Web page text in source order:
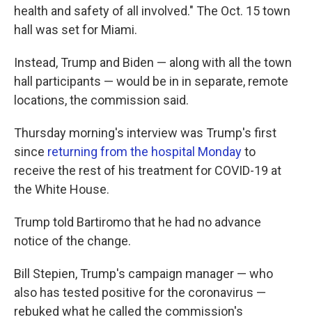
health and safety of all involved." The Oct. 15 town
hall was set for Miami.
Instead, Trump and Biden — along with all the town
hall participants — would be in in separate, remote
locations, the commission said.
Thursday morning's interview was Trump's first
since returning from the hospital Mondayto
receive the rest of his treatment for COVID-19 at
the White House.
Trump told Bartiromo that he had no advance
notice of the change.
Bill Stepien, Trump's campaign manager — who
also has tested positive for the coronavirus —
rebuked what he called the commission's